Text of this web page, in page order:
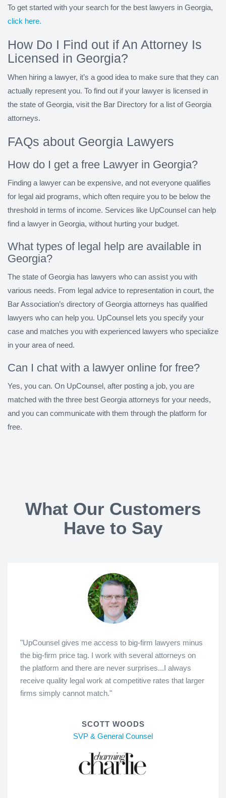
To get started with your search for the best lawyers in Georgia,
click here.
How Do I Find out if An Attorney Is
Licensed in Georgia?
When hiring a lawyer, it’s a good idea to make sure that they can
actually represent you. To find out if your lawyer is licensed in
the state of Georgia, visit the Bar Directory for a list of Georgia
attorneys.
FAQs about Georgia Lawyers
How do I get a free Lawyer in Georgia?
Finding a lawyer can be expensive, and not everyone qualifies
for legal aid programs, which often require you to be below the
threshold in terms of income. Services like UpCounsel can help
find a lawyer in Georgia, without hurting your budget.
What types of legal help are available in
Georgia?
The state of Georgia has lawyers who can assist you with
various needs. From legal advice to representation in court, the
Bar Association’s directory of Georgia attorneys has qualified
lawyers who can help you. UpCounsel lets you specify your
case and matches you with experienced lawyers who specialize
in your area of need.
Can I chat with a lawyer online for free?
Yes, you can. On UpCounsel, after posting a job, you are
matched with the three best Georgia attorneys for your needs,
and you can communicate with them through the platform for
free.
What Our Customers
Have to Say
"UpCounsel gives me access to big-firm lawyers minus
the big-firm price tag. I work with several attorneys on
the platform and there are never surprises...I always
receive quality legal work at competitive rates that larger
firms simply cannot match."
SCOTT WOODS
SVP & General Counsel